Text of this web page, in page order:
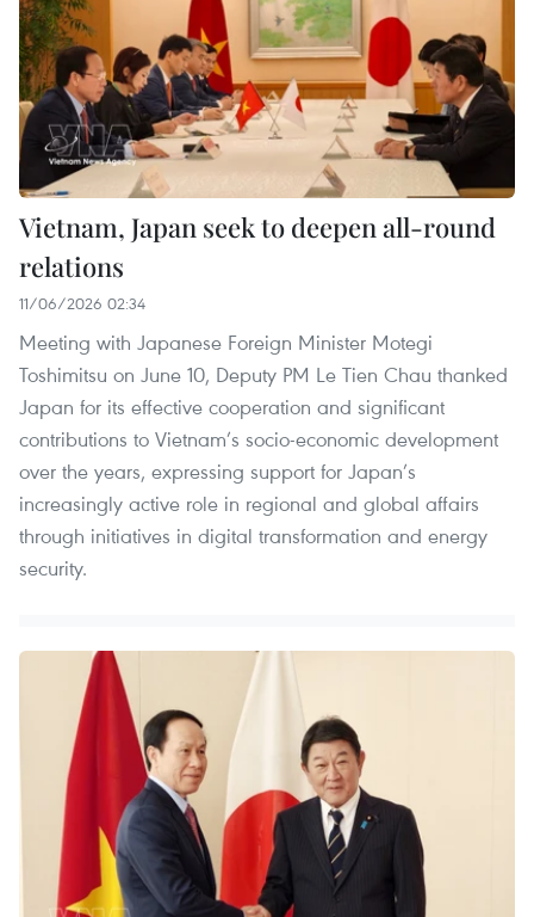
Vietnam, Japan seek to deepen all-round
relations
11/06/2026 02:34
Meeting with Japanese Foreign Minister Motegi
Toshimitsu on June 10, Deputy PM Le Tien Chau thanked
Japan for its effective cooperation and significant
contributions to Vietnam’s socio-economic development
over the years, expressing support for Japan’s
increasingly active role in regional and global affairs
through initiatives in digital transformation and energy
security.